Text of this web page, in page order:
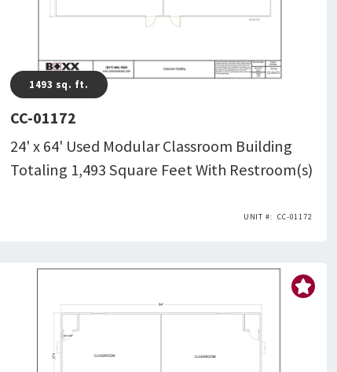
1493 sq. ft.
CC-01172
24' x 64' Used Modular Classroom Building
Totaling 1,493 Square Feet With Restroom(s)
CC-01172